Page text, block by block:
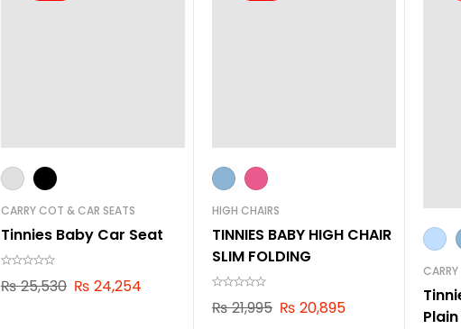
CARRY COT & CAR SEATS
Tinnies Baby Car Seat
₨25,530 ₨ 24,254
HIGH CHAIRS
TINNIES BABY HIGH CHAIR
SLIM FOLDING
₨21,995 ₨ 20,895
Plain